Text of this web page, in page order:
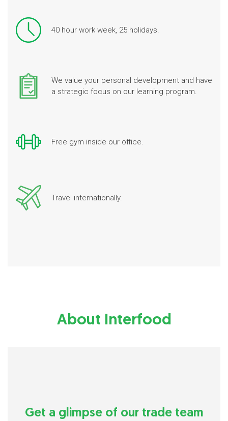
40 hour work week, 25 holidays.
We value your personal development and have
a strategic focus on our learning program.
Free gym inside our office.
Travel internationally.
About Interfood
Get a glimpse of our trade team